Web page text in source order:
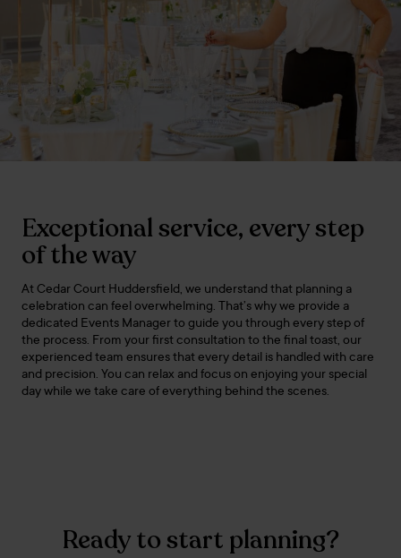
Exceptional service, every step
of the way
At Cedar Court Huddersfield, we understand that planning a
celebration can feel overwhelming. That’s why we provide a
dedicated Events Manager to guide you through every step of
the process. From your first consultation to the final toast, our
experienced team ensures that every detail is handled with care
and precision. You can relax and focus on enjoying your special
day while we take care of everything behind the scenes.
Ready to start planning?